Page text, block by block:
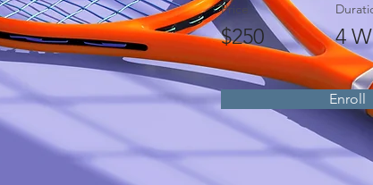
Price
$250 4
Enroll